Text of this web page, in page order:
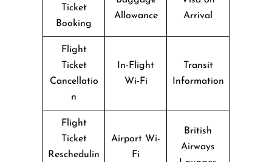
Ticket
Booking
Allowance
Arrival
Flight
Ticket
Cancellatio
n
In-Flight
Wi-Fi
Transit
Information
Flight
Ticket
Reschedulin
Airport Wi-
Fi
British
Airways